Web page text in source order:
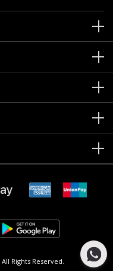
All Rights Reserved.